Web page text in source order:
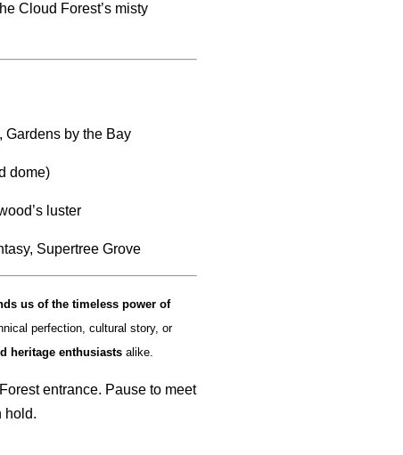
Cloud Forest’s misty
, Gardens by the Bay
dome)
luster
Supertree Grove
us of the timeless power of
perfection, cultural story, or
heritage enthusiasts alike.
entrance. Pause to meet
hold.